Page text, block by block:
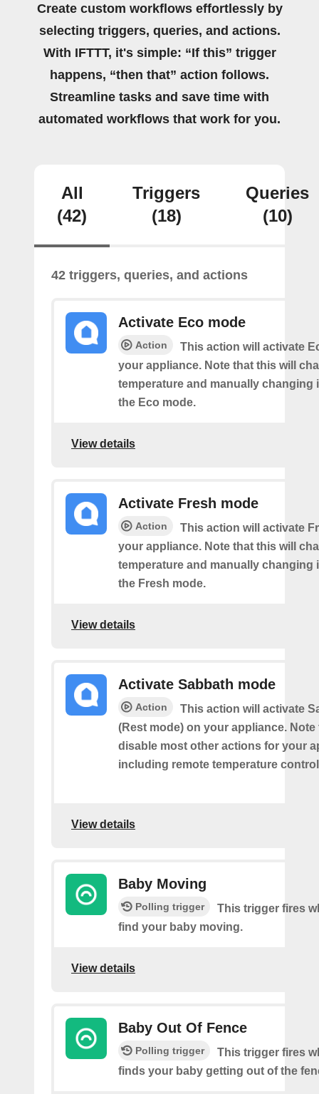
Create custom workflows effortlessly by
selecting triggers, queries, and actions.
With IFTTT, it's simple: “If this” trigger
happens, “then that” action follows.
Streamline tasks and save time with
automated workflows that work for you.
All
(42)
Triggers
(18)
Queries
(10)
42 triggers, queries, and actions
Activate Eco mode
Action
This action will activate
your appliance. Note that this will
temperature and manually changing
the Eco mode.
View details
Activate Fresh mode
Action
This action will activate
your appliance. Note that this will
temperature and manually changing
the Fresh mode.
View details
Activate Sabbath mode
Action
This action will activate
(Rest mode) on your appliance.
disable most other actions for your
including remote temperature
View details
Baby Moving
Polling trigger
This trigger fires
find your baby moving.
View details
Baby Out Of Fence
Polling trigger
This trigger fires
finds your baby getting out of the